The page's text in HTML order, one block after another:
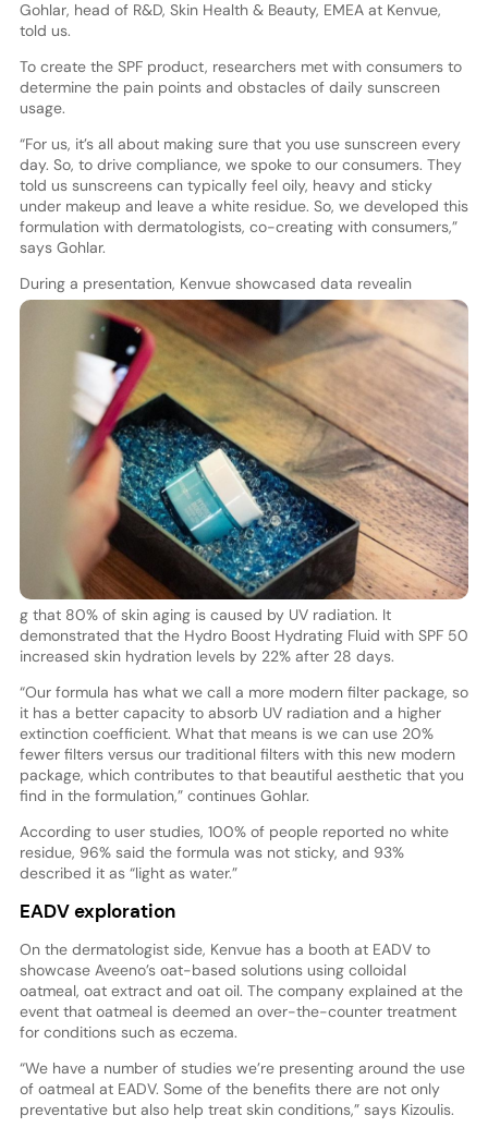
Gohlar, head of R&D, Skin Health & Beauty, EMEA at Kenvue,
told us.
To create the SPF product, researchers met with consumers to
determine the pain points and obstacles of daily sunscreen
usage.
“For us, it’s all about making sure that you use sunscreen every
day. So, to drive compliance, we spoke to our consumers. They
told us sunscreens can typically feel oily, heavy and sticky
under makeup and leave a white residue. So, we developed this
formulation with dermatologists, co-creating with consumers,”
says Gohlar.
During a presentation, Kenvue showcased data revealin
g that 80% of skin aging is caused by UV radiation. It
demonstrated that the Hydro Boost Hydrating Fluid with SPF 50
increased skin hydration levels by 22% after 28 days.
“Our formula has what we call a more modern filter package, so
it has a better capacity to absorb UV radiation and a higher
extinction coefficient. What that means is we can use 20%
fewer filters versus our traditional filters with this new modern
package, which contributes to that beautiful aesthetic that you
find in the formulation,” continues Gohlar.
According to user studies, 100% of people reported no white
residue, 96% said the formula was not sticky, and 93%
described it as “light as water.”
EADV exploration
On the dermatologist side, Kenvue has a booth at EADV to
showcase Aveeno’s oat-based solutions using colloidal
oatmeal, oat extract and oat oil. The company explained at the
event that oatmeal is deemed an over-the-counter treatment
for conditions such as eczema.
“We have a number of studies we’re presenting around the use
of oatmeal at EADV. Some of the benefits there are not only
preventative but also help treat skin conditions,” says Kizoulis.